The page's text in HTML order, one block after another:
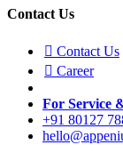
Contact Us
Contact Us
Career
For Service
+91 80127